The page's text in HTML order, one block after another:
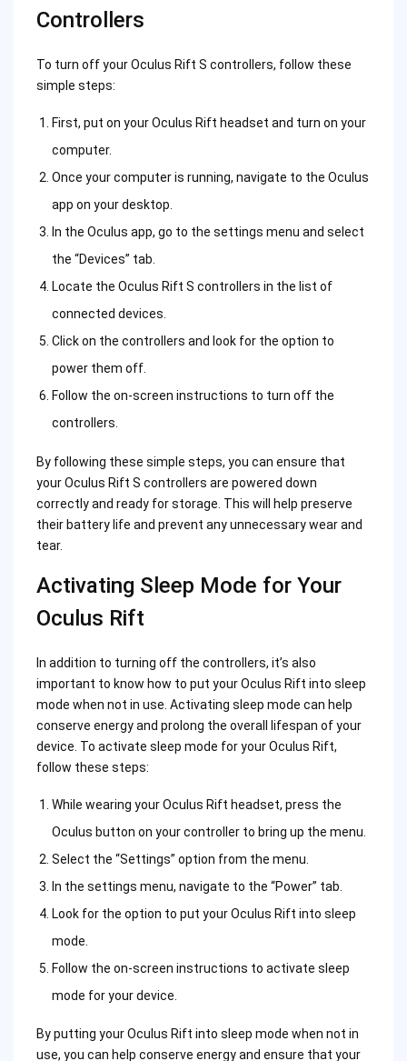
Controllers
To turn off your Oculus Rift S controllers, follow these
simple steps:
First, put on your Oculus Rift headset and turn on your
computer.
Once your computer is running, navigate to the Oculus
app on your desktop.
In the Oculus app, go to the settings menu and select
the “Devices” tab.
Locate the Oculus Rift S controllers in the list of
connected devices.
Click on the controllers and look for the option to
power them off.
Follow the on-screen instructions to turn off the
controllers.
By following these simple steps, you can ensure that
your Oculus Rift S controllers are powered down
correctly and ready for storage. This will help preserve
their battery life and prevent any unnecessary wear and
tear.
Activating Sleep Mode for Your
Oculus Rift
In addition to turning off the controllers, it’s also
important to know how to put your Oculus Rift into sleep
mode when not in use. Activating sleep mode can help
conserve energy and prolong the overall lifespan of your
device. To activate sleep mode for your Oculus Rift,
follow these steps:
While wearing your Oculus Rift headset, press the
Oculus button on your controller to bring up the menu.
Select the “Settings” option from the menu.
In the settings menu, navigate to the “Power” tab.
Look for the option to put your Oculus Rift into sleep
mode.
Follow the on-screen instructions to activate sleep
mode for your device.
By putting your Oculus Rift into sleep mode when not in
use, you can help conserve energy and ensure that your